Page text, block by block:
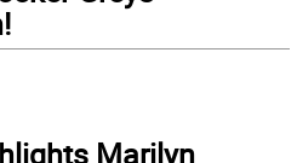
Marilyn